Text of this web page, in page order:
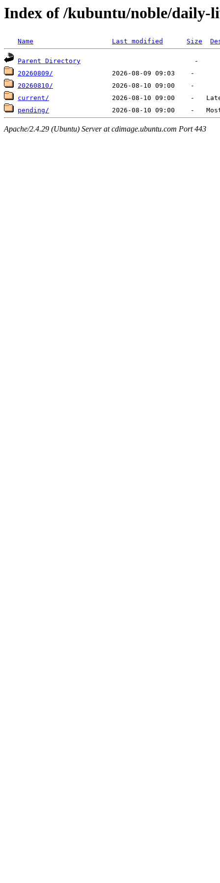
Index of /kubuntu/noble/daily-
Name Last modified Size
Parent Directory
20260809/
20260810/
current/
pending/
Apache/2.4.29 (Ubuntu) Server at cdimage.ubuntu.com Port 443